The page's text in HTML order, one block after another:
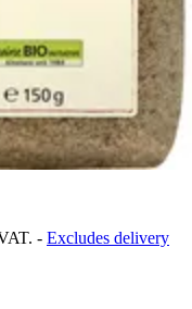
- Excludes delivery